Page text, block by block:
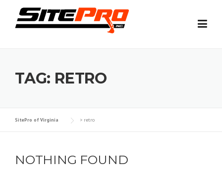
content
TAG: RETRO
SitePro of Virginia > retro
NOTHING FOUND